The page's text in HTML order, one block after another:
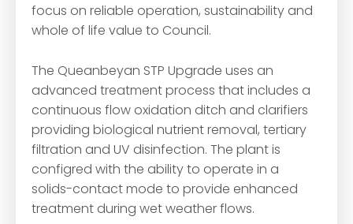
focus on reliable operation, sustainability and
whole of life value to Council.
The Queanbeyan STP Upgrade uses an
advanced treatment process that includes a
continuous flow oxidation ditch and clarifiers
providing biological nutrient removal, tertiary
filtration and UV disinfection. The plant is
configred with the ability to operate in a
solids-contact mode to provide enhanced
treatment during wet weather flows.